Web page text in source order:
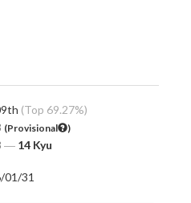
(Top 69.27%)
(Provisional )
― 14 Kyu
01/31